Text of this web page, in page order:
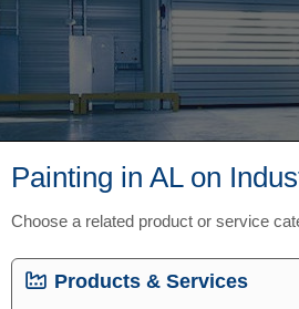
Painting in AL on
Choose a related product or service
Products & Services